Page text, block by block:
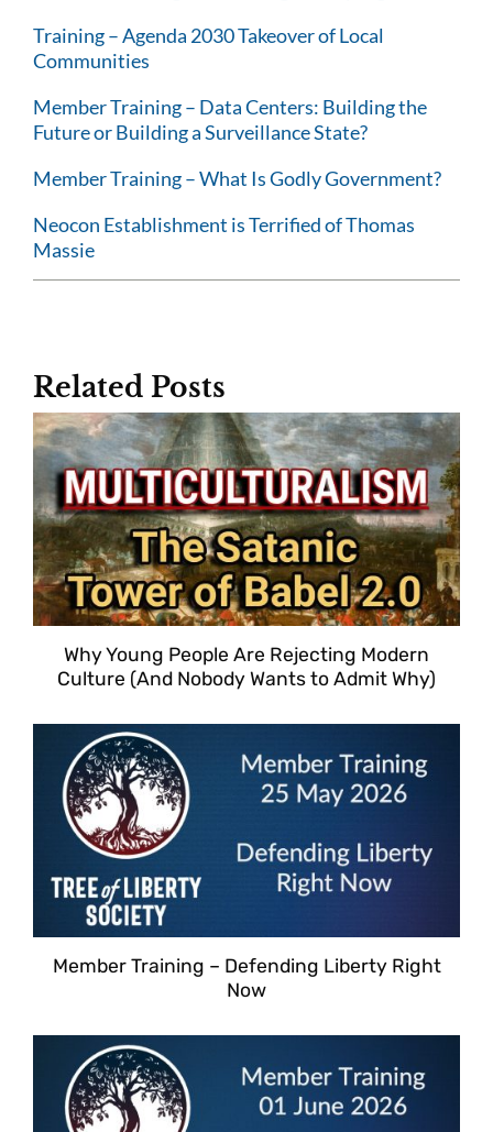
Training – Agenda 2030 Takeover of Local
Communities
Member Training – Data Centers: Building the
Future or Building a Surveillance State?
Member Training – What Is Godly Government?
Neocon Establishment is Terrified of Thomas
Massie
Related Posts
Why Young People Are Rejecting Modern
Culture (And Nobody Wants to Admit Why)
Member Training – Defending Liberty Right
Now